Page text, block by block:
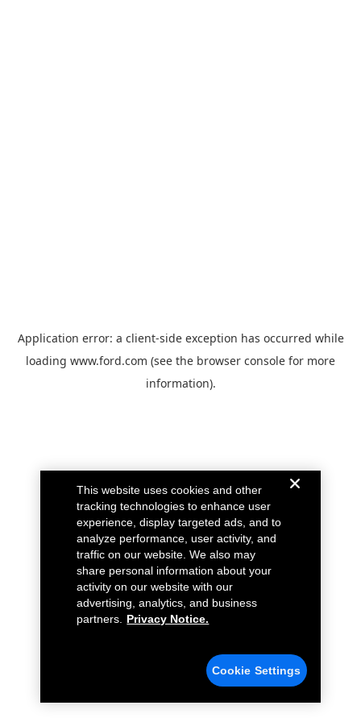
Application error: a client-side exception has occurred while
loading www.ford.com (see the browser console for more
information).
This website uses cookies and other
tracking technologies to enhance user
experience, display targeted ads, and to
analyze performance, user activity, and
traffic on our website. We also may
share personal information about your
activity on our website with our
advertising, analytics, and business
partners.
Privacy Notice.
Cookie Settings